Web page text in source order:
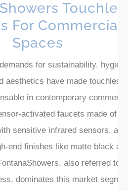
For Commercial
Spaces
for sustainability,
aesthetics have made touchless
in contemporary
activated faucets made of
sensitive infrared sensors, and
end finishes like matte black
also referred to
dominates this market